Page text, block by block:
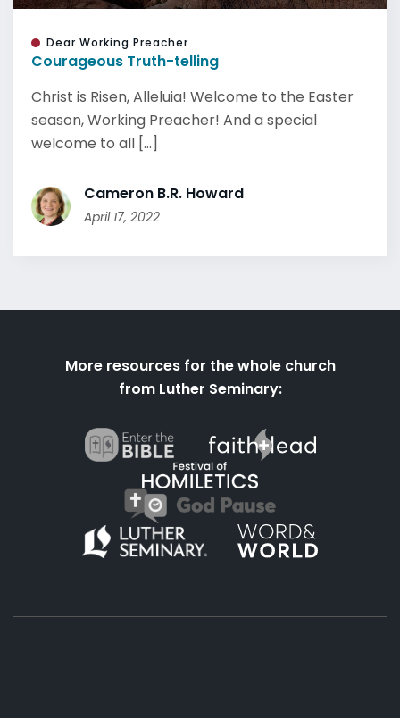
Dear Working Preacher
Courageous Truth-telling
Christ is Risen, Alleluia! Welcome to the Easter
season, Working Preacher! And a special
welcome to all [...]
Cameron B.R. Howard
April 17, 2022
More resources for the whole church
from Luther Seminary: